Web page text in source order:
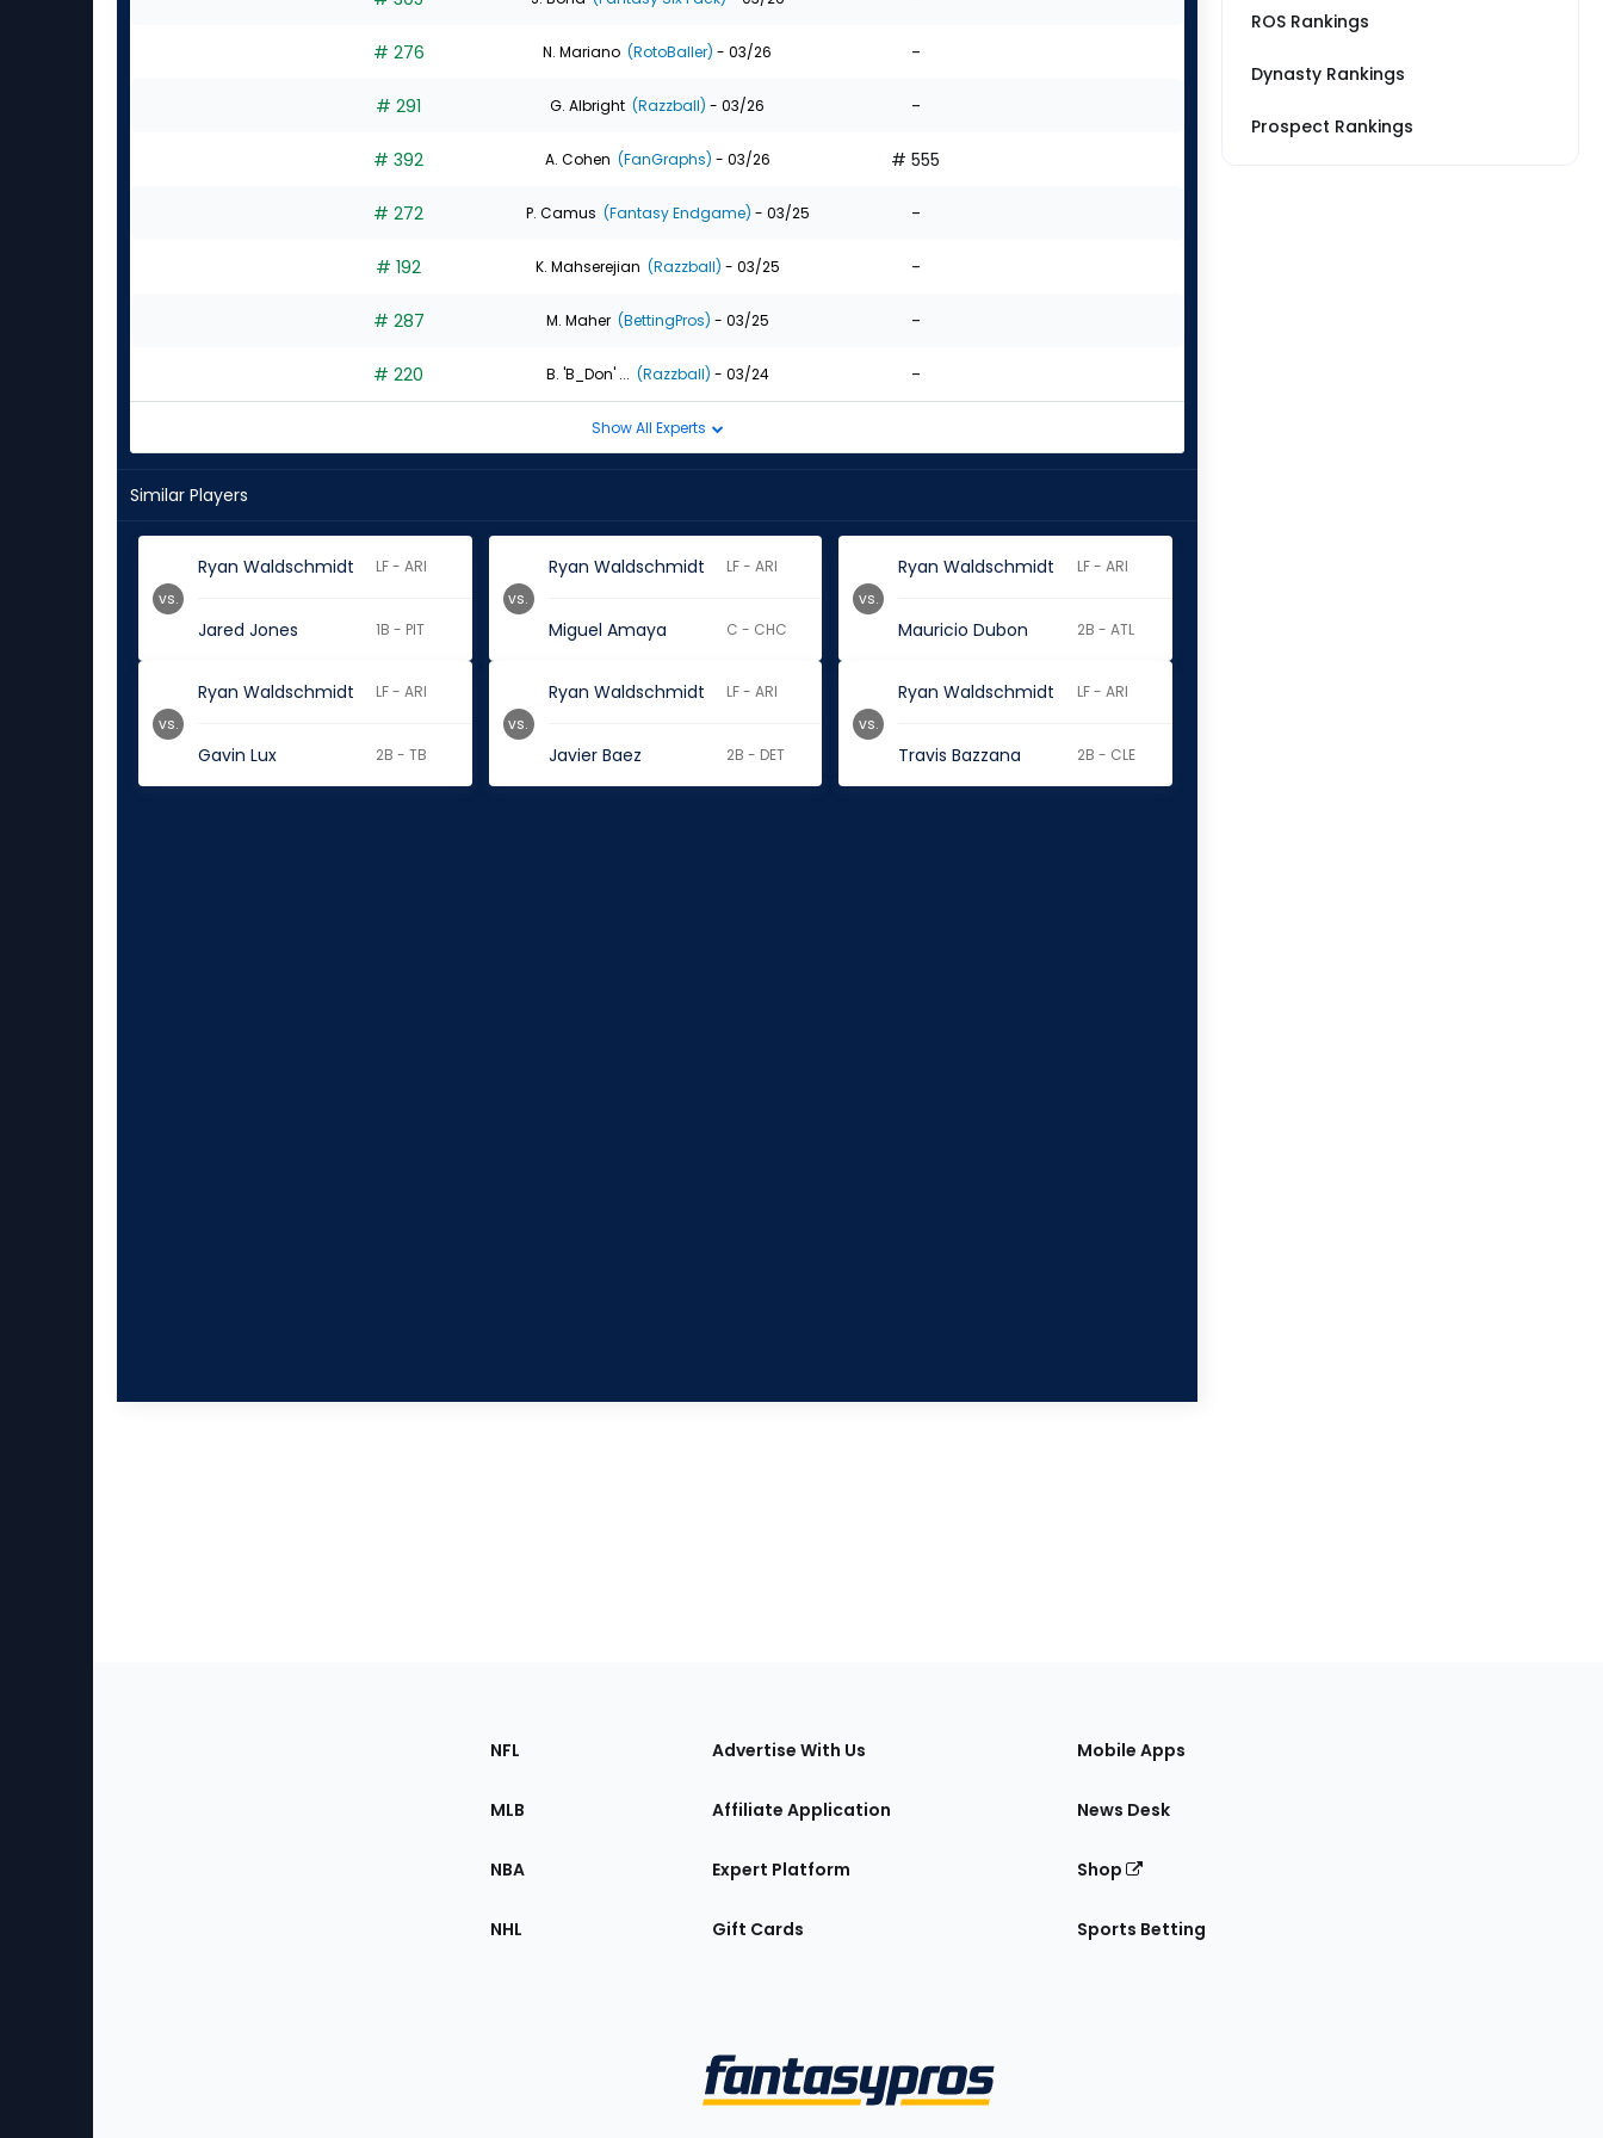
# 276 N. Mariano (RotoBaller) - 03/26 -
# 291 G. Albright (Razzball) - 03/26 -
# 392 A. Cohen (FanGraphs) - 03/26 # 555
# 272 P. Camus (Fantasy Endgame) - 03/25 -
# 192 K. Mahserejian (Razzball) - 03/25 -
# 287 M. Maher (BettingPros) - 03/25 -
# 220 B. 'B_Don' ... (Razzball) - 03/24 -
Show All Experts
Similar Players
Ryan Waldschmidt LF - ARI
Jared Jones 1B - PIT
vs.
Ryan Waldschmidt LF - ARI
Miguel Amaya C - CHC
vs.
Ryan Waldschmidt LF - ARI
Mauricio Dubon 2B - ATL
vs.
Ryan Waldschmidt LF - ARI
Gavin Lux 2B - TB
vs.
Ryan Waldschmidt LF - ARI
Javier Baez 2B - DET
vs.
Ryan Waldschmidt LF - ARI
Travis Bazzana 2B - CLE
vs.
ROS Rankings
Dynasty Rankings
Prospect Rankings
Sections
the
NFL
MLB
NBA
NHL
Advertise With Us
Affiliate Application
Expert Platform
Gift Cards
Mobile Apps
News Desk
Shop
Sports Betting